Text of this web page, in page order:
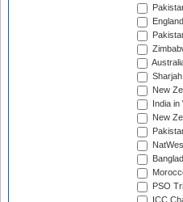
New
India
New
PSO
ICC